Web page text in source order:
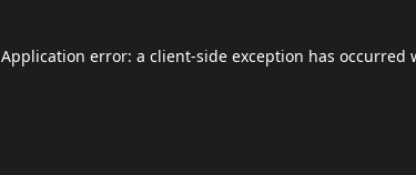
Application error: a client-side exception has occurred